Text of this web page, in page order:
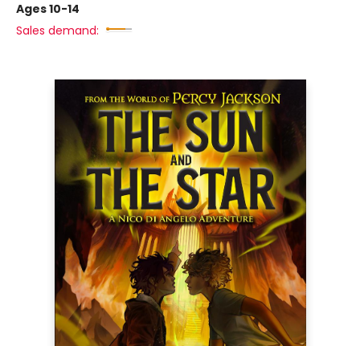
Ages 10-14
Sales demand: